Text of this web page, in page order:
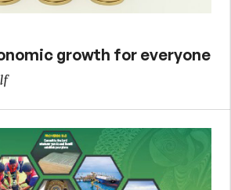
growth for everyone